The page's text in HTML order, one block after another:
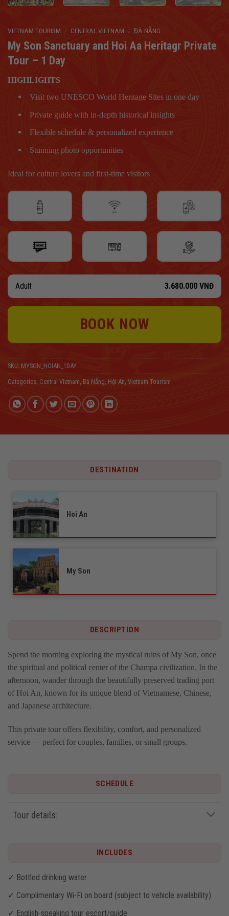
VIETNAM TOURISM / CENTRAL VIETNAM / ĐÀ NẴNG
My Son Sanctuary and Hoi Aa Heritagr Private
Tour – 1 Day
HIGHLIGHTS
Visit two UNESCO World Heritage Sites in one day
Private guide with in-depth historical insights
Flexible schedule & personalized experience
Stunning photo opportunities
Ideal for culture lovers and first-time visitors
Adult 3.680.000 VNĐ
BOOK NOW
SKU: MYSON_HOIAN_1DAY
Categories: Central Vietnam Đà Nẵng Hội An Vietnam Tourism
DESTINATION
Hoi An
My Son
DESCRIPTION
Spend the morning exploring the mystical ruins of My Son, once
the spiritual and political center of the Champa civilization. In the
afternoon, wander through the beautifully preserved trading port
of Hoi An, known for its unique blend of Vietnamese, Chinese,
and Japanese architecture.
This private tour offers flexibility, comfort, and personalized
service — perfect for couples, families, or small groups.
SCHEDULE
Tour details:
INCLUDES
✓ Bottled drinking water
✓ Complimentary Wi-Fi on board (subject to vehicle availability)
✓ English-speaking tour escort/guide